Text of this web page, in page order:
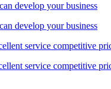
develop your business
develop your business
service competitive
service competitive